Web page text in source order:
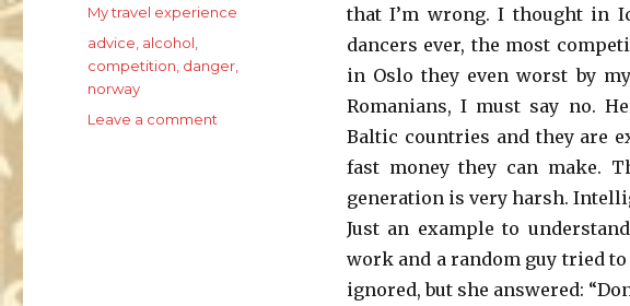
that I’m wrong. I thought in
dancers ever, the most
in Oslo they even worst by
Romanians, I must say no.
Baltic countries and they are
fast money they can make.
generation is very harsh.
Just an example to
work and a random guy tried
ignored, but she answered:
Categories
My travel experience
Tags
advice alcohol
competition danger
norway
Leave a comment